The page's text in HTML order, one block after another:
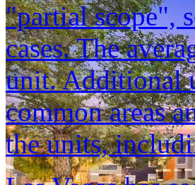
"partial scope",
cases. The
unit. Additional
common areas
the units,